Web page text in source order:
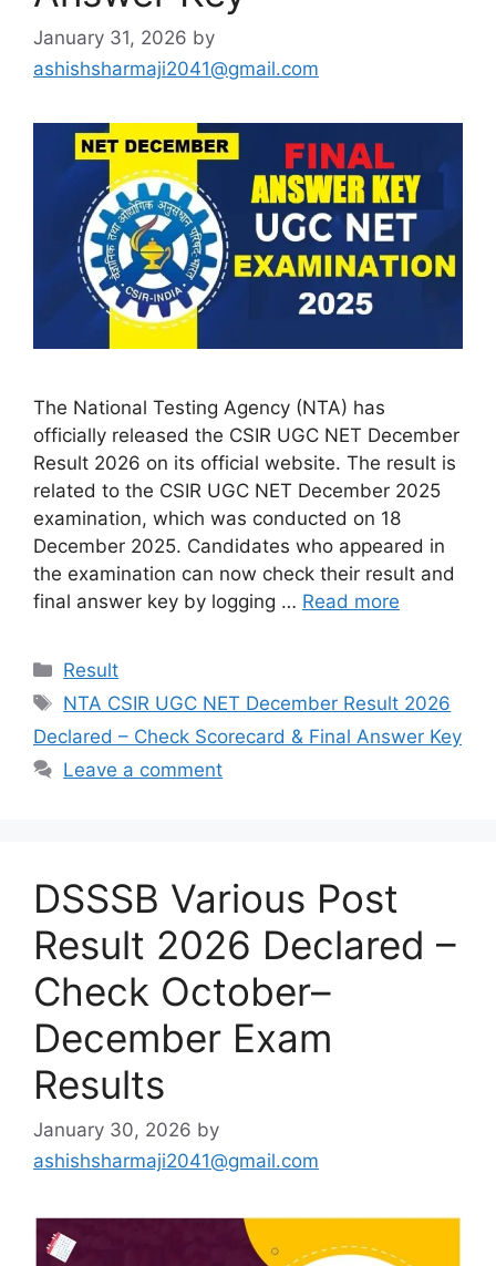
January 31, 2026 by
ashishsharmaji2041@gmail.com
The National Testing Agency (NTA) has
officially released the CSIR UGC NET December
Result 2026 on its official website. The result is
related to the CSIR UGC NET December 2025
examination, which was conducted on 18
December 2025. Candidates who appeared in
the examination can now check their result and
final answer key by logging … Read more
Categories
Result
Tags
NTA CSIR UGC NET December Result 2026
Declared – Check Scorecard & Final Answer Key
Leave a comment
DSSSB Various Post
Result 2026 Declared –
Check October–
December Exam
Results
January 30, 2026 by
ashishsharmaji2041@gmail.com